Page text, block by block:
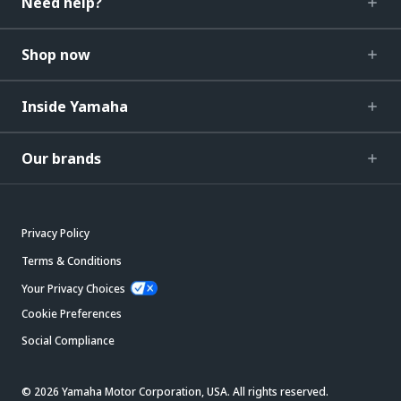
Shop now
Inside Yamaha
Our brands
Privacy Policy
Terms & Conditions
Your Privacy Choices
Cookie Preferences
Social Compliance
© 2026 Yamaha Motor Corporation, USA. All rights reserved.